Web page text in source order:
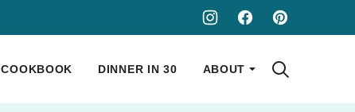
COOKBOOK DINNER IN 30 ABOUT